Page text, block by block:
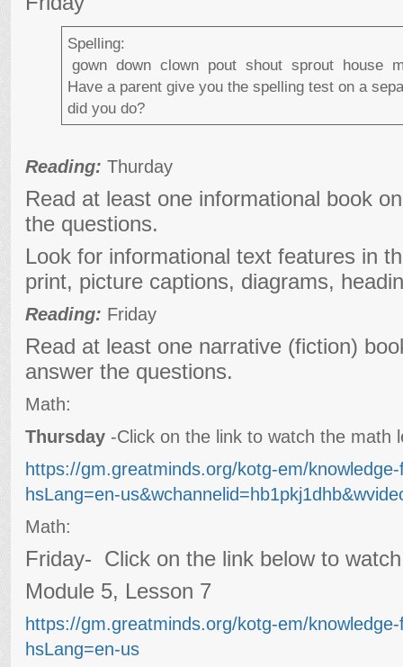
Spelling:
gown down clown pout shout sprout house
Have a parent give you the spelling test on a
did you do?
Reading: Thurday
Read at least one informational book
the questions.
Look for informational text features in
print, picture captions, diagrams,
Reading: Friday
Read at least one narrative (fiction)
answer the questions.
Math:
Thursday -Click on the link to watch the math
https://gm.greatminds.org/kotg-em/
hsLang=en-
Math:
Friday- Click on the link below to
Module 5, Lesson 7
https://gm.greatminds.org/kotg-em/
hsLang=en-us